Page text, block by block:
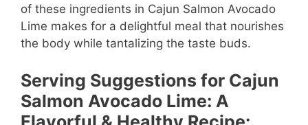
of these ingredients in Cajun Salmon Avocado
Lime makes for a delightful meal that nourishes
the body while tantalizing the taste buds.
Serving Suggestions for Cajun
Salmon Avocado Lime: A